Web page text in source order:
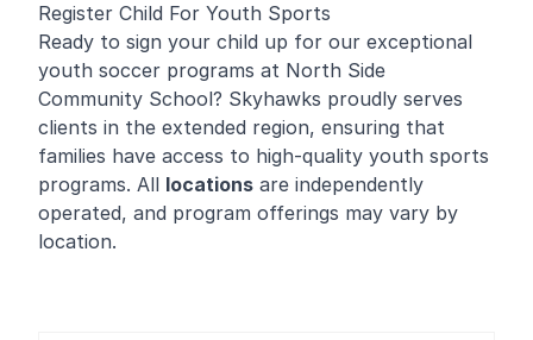
Register Child For Youth Sports
Ready to sign your child up for our exceptional
youth soccer programs at North Side
Community School? Skyhawks proudly serves
clients in the extended region, ensuring that
families have access to high-quality youth sports
programs. All locations are independently
operated, and program offerings may vary by
location.